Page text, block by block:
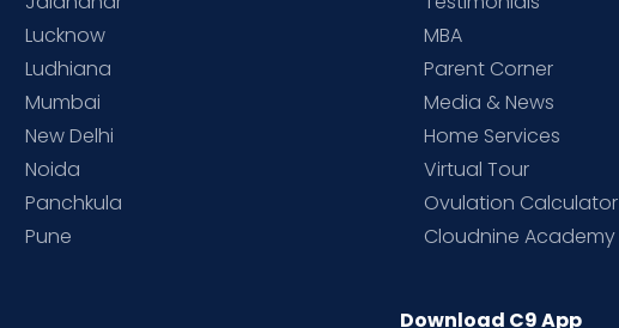
Lucknow
Ludhiana
Mumbai
New Delhi
Noida
Panchkula
Pune
MBA
Parent Corner
Media & News
Home Services
Virtual Tour
Ovulation Calculator
Cloudnine Academy
Download C9 App